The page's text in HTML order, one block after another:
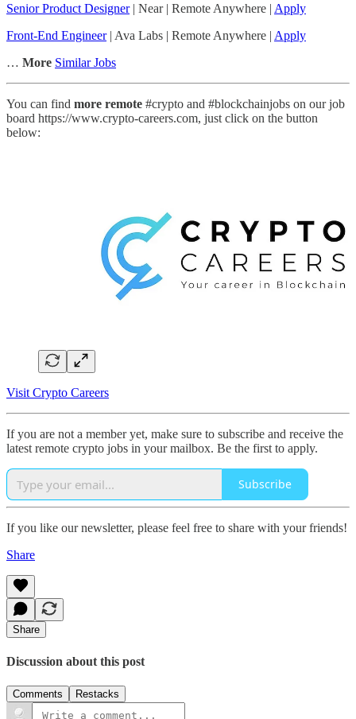
Senior Product Designer| Near | Remote Anywhere | Apply
Front-End Engineer| Ava Labs | Remote Anywhere | Apply
… More Similar Jobs
You can find more remote #crypto and #blockchainjobs on our job
board https://www.crypto-careers.com, just click on the button
below:
Visit Crypto Careers
If you are not a member yet, make sure to subscribe and receive the
latest remote crypto jobs in your mailbox. Be the first to apply.
Subscribe
If you like our newsletter, please feel free to share with your friends!
Share
Share
Discussion about this post
Comments Restacks